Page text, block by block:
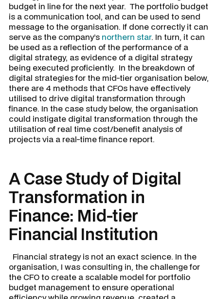
budget in line for the next year. The portfolio budget
is a communication tool, and can be used to send
message to the organisation. If done correctly it can
serve as the company’s northern star. In turn, it can
be used as a reflection of the performance of a
digital strategy, as evidence of a digital strategy
being executed proficiently. In the breakdown of
digital strategies for the mid-tier organisation below,
there are 4 methods that CFOs have effectively
utilised to drive digital transformation through
finance. In the case study below, the organisation
could instigate digital transformation through the
utilisation of real time cost/benefit analysis of
projects via a real-time finance report.
A Case Study of Digital
Transformation in
Finance: Mid-tier
Financial Institution
Financial strategy is not an exact science. In the
organisation, I was consulting in, the challenge for
the CFO to create a scalable model for portfolio
budget management to ensure operational